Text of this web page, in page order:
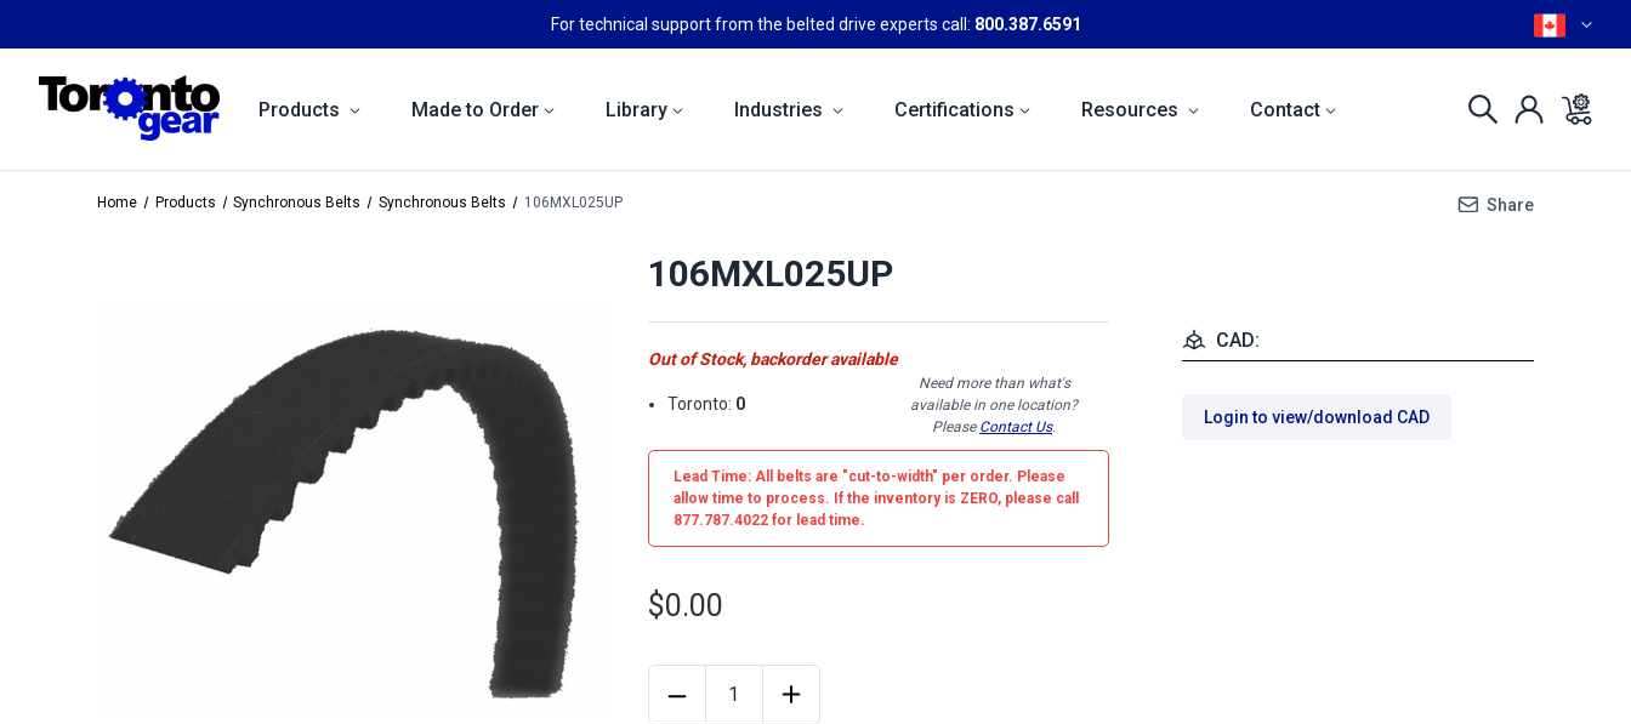
For technical support from the belted drive experts call: 800.387.6591
Products Made to Order Library Industries Certifications Resources Contact
Home Products Synchronous Belts Synchronous Belts 106MXL025UP Share
106MXL025UP
Out of Stock, backorder available
Toronto: 0
Need more than what's
available in one location?
Please Contact Us.
Lead Time: All belts are "cut-to-width" per order. Please
allow time to process. If the inventory is ZERO, please call
877.787.4022 for lead time.
$0.00
CAD:
Login to view/download CAD